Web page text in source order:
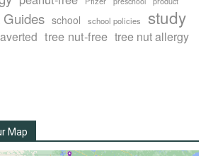
Guides school school policies study
tree nut-free tree nut allergy
Map